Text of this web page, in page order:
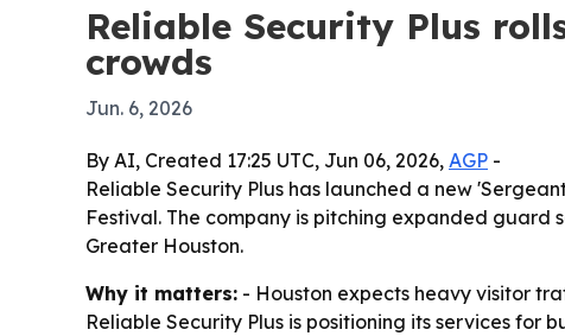
Reliable Security Plus
crowds
Jun. 6, 2026
By AI, Created 17:25 UTC, Jun 06, 2026, AGP -
Reliable Security Plus has launched a new
Festival. The company is pitching expanded guard
Greater Houston.
Why it matters: - Houston expects heavy visitor
Reliable Security Plus is positioning its services for